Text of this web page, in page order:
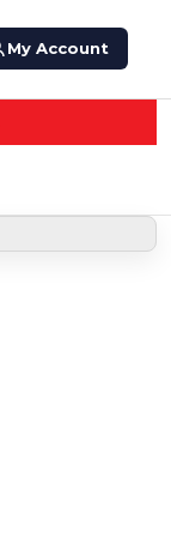
My Account